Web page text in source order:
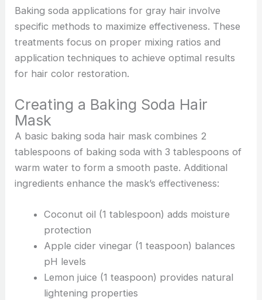
Baking soda applications for gray hair involve
specific methods to maximize effectiveness. These
treatments focus on proper mixing ratios and
application techniques to achieve optimal results
for hair color restoration.
Creating a Baking Soda Hair
Mask
A basic baking soda hair mask combines 2
tablespoons of baking soda with 3 tablespoons of
warm water to form a smooth paste. Additional
ingredients enhance the mask’s effectiveness:
Coconut oil (1 tablespoon) adds moisture
protection
Apple cider vinegar (1 teaspoon) balances
pH levels
Lemon juice (1 teaspoon) provides natural
lightening properties